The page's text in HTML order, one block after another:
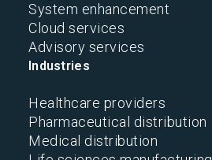
System enhancement
Cloud services
Advisory services
Industries
Healthcare providers
Pharmaceutical distribution
Medical distribution